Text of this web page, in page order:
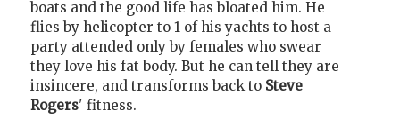
boats and the good life has bloated him. He
flies by helicopter to 1 of his yachts to host a
party attended only by females who swear
they love his fat body. But he can tell they are
insincere, and transforms back to Steve
Rogers' fitness.